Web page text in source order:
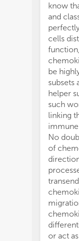
know
and
cells
be
subsets
helper
such
linking
No
of
or act